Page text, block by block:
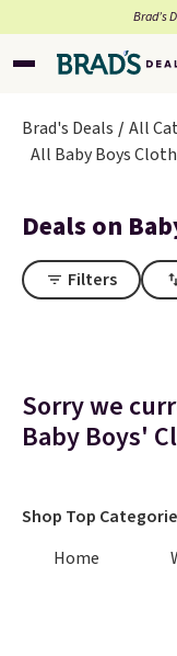
Brad’s
Brad's Deals All
All Baby Boys
Deals on
Filters
Sorry we
Baby Boys'
Shop Top
Home